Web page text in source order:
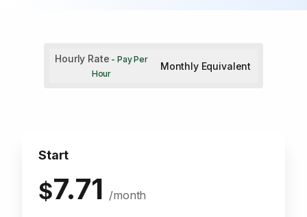
Hourly Rate - Pay Per
Hour
Monthly Equivalent
Start
$7.71 /month